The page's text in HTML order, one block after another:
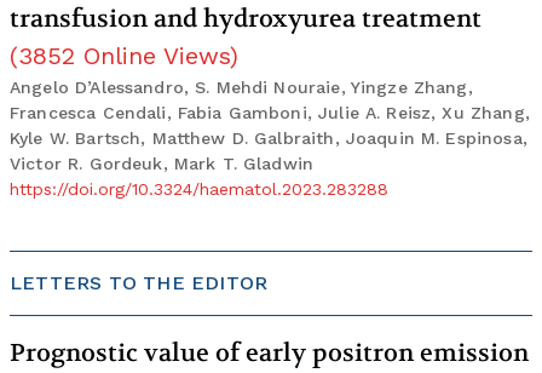
transfusion and hydroxyurea treatment
(3852 Online Views)
Angelo D’Alessandro, S. Mehdi Nouraie, Yingze Zhang,
Francesca Cendali, Fabia Gamboni, Julie A. Reisz, Xu Zhang,
Kyle W. Bartsch, Matthew D. Galbraith, Joaquin M. Espinosa,
Victor R. Gordeuk, Mark T. Gladwin
https://doi.org/10.3324/haematol.2023.283288
LETTERS TO THE EDITOR
Prognostic value of early positron emission